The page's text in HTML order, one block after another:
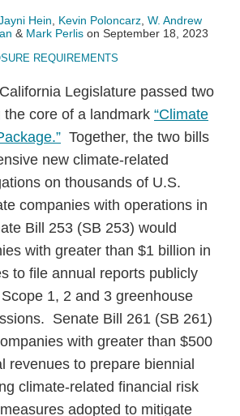
Hein Kevin Poloncarz W. Andrew
& Mark Perlis on September 18, 2023
REQUIREMENTS
Legislature passed two
the core of a landmark “Climate
Together, the two bills
new climate-related
on thousands of U.S.
companies with operations in
Bill 253 (SB 253) would
with greater than $1 billion in
to file annual reports publicly
1, 2 and 3 greenhouse
Senate Bill 261 (SB 261)
with greater than $500
revenues to prepare biennial
climate-related financial risk
adopted to mitigate